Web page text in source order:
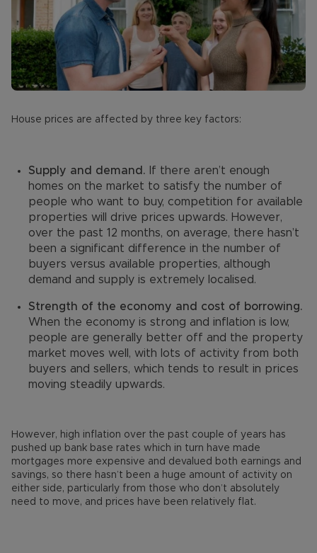
House prices are affected by three key factors:
Supply and demand. If there aren’t enough
homes on the market to satisfy the number of
people who want to buy, competition for available
properties will drive prices upwards. However,
over the past 12 months, on average, there hasn’t
been a significant difference in the number of
buyers versus available properties, although
demand and supply is extremely localised.
Strength of the economy and cost of borrowing.
When the economy is strong and inflation is low,
people are generally better off and the property
market moves well, with lots of activity from both
buyers and sellers, which tends to result in prices
moving steadily upwards.
However, high inflation over the past couple of years has
pushed up bank base rates which in turn have made
mortgages more expensive and devalued both earnings and
savings, so there hasn’t been a huge amount of activity on
either side, particularly from those who don’t absolutely
need to move, and prices have been relatively flat.